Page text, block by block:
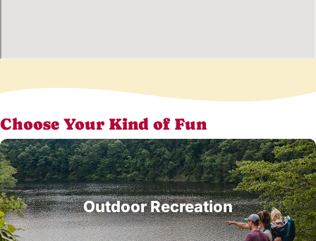
Choose Your Kind of Fun
Outdoor Recreation